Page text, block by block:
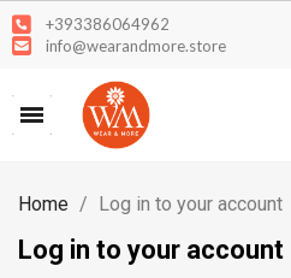
+393386064962
info@wearandmore.store
Home Log in to your account
Log in to your account